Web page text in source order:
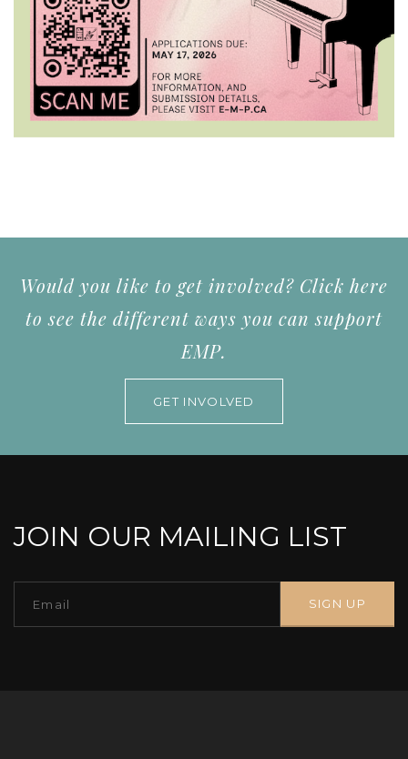
Would you like to get involved? Click here
to see the different ways you can support
EMP.
GET INVOLVED
JOIN OUR MAILING LIST